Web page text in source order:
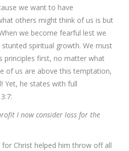
we want to have
others might think of us is but
we become fearful lest we
spiritual growth. We must
principles first, no matter what
of us are above this temptation,
Yet, he states with full
I now consider loss for the
Christ helped him throw off all